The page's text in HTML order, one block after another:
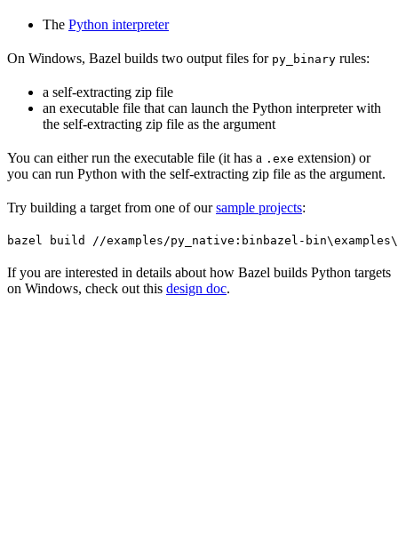
The Python interpreter
On Windows, Bazel builds two output files for py_binary rules:
a self-extracting zip file
an executable file that can launch the Python interpreter with
the self-extracting zip file as the argument
You can either run the executable file (it has a .exe extension) or
you can run Python with the self-extracting zip file as the argument.
Try building a target from one of oursample projects:
bazel build //examples/py_native:bin bazel-
If you are interested in details about how Bazel builds Python targets
on Windows, check out this design doc.